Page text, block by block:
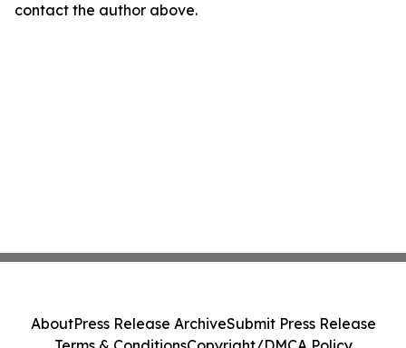
contact the author above.
AboutPress Release ArchiveSubmit Press Release